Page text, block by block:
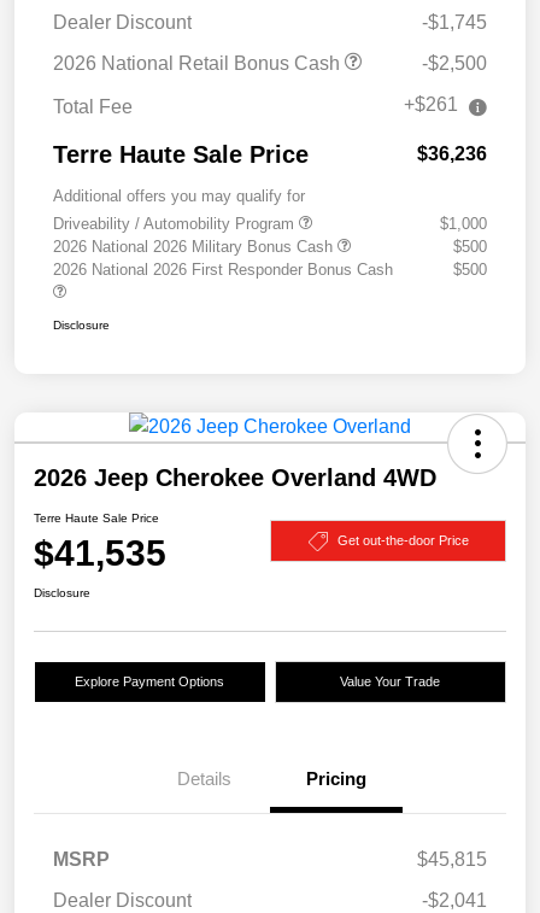
Dealer Discount
-$1,745
2026 National Retail Bonus Cash
-$2,500
Total Fee +$261
Terre Haute Sale Price $36,236
Additional offers you may qualify for
Driveability / Automobility Program
$1,000
2026 National 2026 Military Bonus Cash
$500
2026 National 2026 First Responder Bonus Cash
$500
Disclosure
2026 Jeep Cherokee Overland 4WD
Terre Haute Sale Price
$41,535 Get out-the-door Price
Disclosure
Explore Payment Options Value Your Trade
Details Pricing
MSRP
$45,815
Dealer Discount
-$2,041